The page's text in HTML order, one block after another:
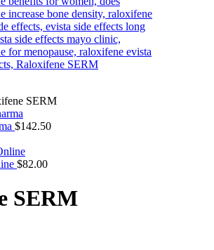
SERM
$142.50
$82.00
SERM